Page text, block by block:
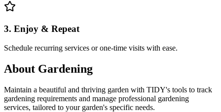
3. Enjoy & Repeat
Schedule recurring services or one-time visits with ease.
About Gardening
Maintain a beautiful and thriving garden with TIDY's tools to track
gardening requirements and manage professional gardening
services, tailored to your garden's specific needs.